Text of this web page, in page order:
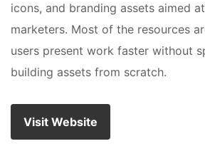
icons, and branding assets aimed
marketers. Most of the resources
users present work faster without
building assets from scratch.
Visit Website